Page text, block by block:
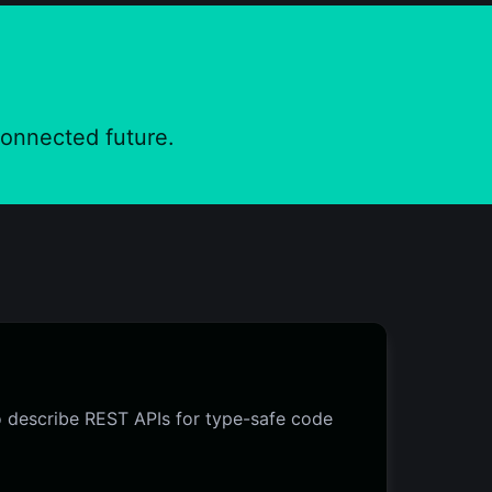
future.
REST APIs for type-safe code